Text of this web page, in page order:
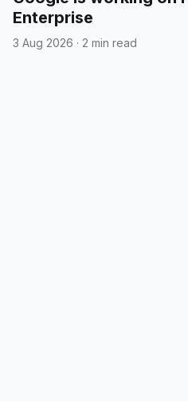
Enterprise
3 Aug 2026 · 2 min read